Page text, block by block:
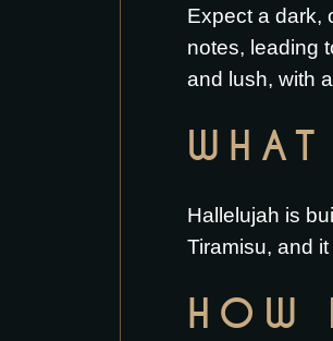
Expect a dark,
notes, leading
and lush, with
Hallelujah is
Tiramisu, and
HOW